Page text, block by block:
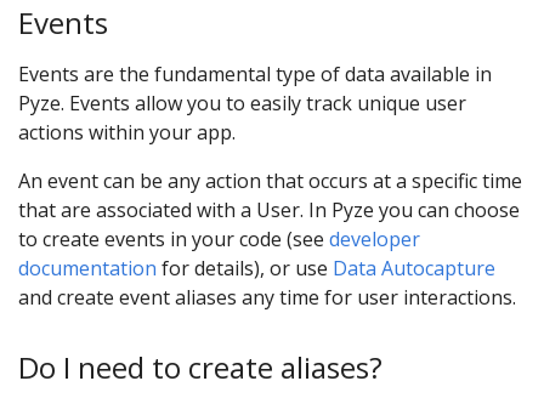
Events
Events are the fundamental type of data available in
Pyze. Events allow you to easily track unique user
actions within your app.
An event can be any action that occurs at a specific time
that are associated with a User. In Pyze you can choose
to create events in your code (see developer
documentation for details), or use Data Autocapture
and create event aliases any time for user interactions.
Do I need to create aliases?